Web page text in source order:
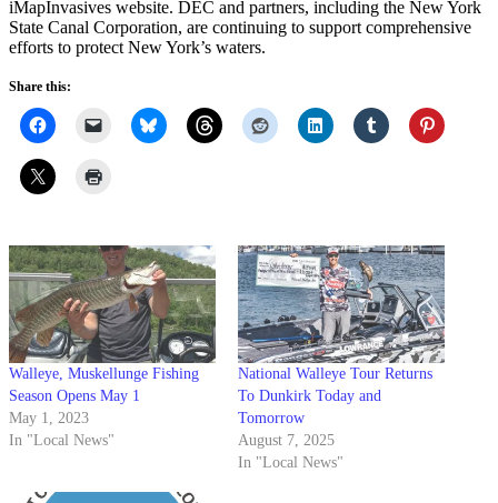
iMapInvasives website. DEC and partners, including the New York
State Canal Corporation, are continuing to support comprehensive
efforts to protect New York’s waters.
Share this:
Walleye, Muskellunge Fishing
Season Opens May 1
May 1, 2023
In "Local News"
National Walleye Tour Returns
To Dunkirk Today and
Tomorrow
August 7, 2025
In "Local News"